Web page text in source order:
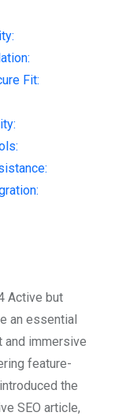
Fit:
Active but
an essential
and immersive
feature-
the
SEO article,